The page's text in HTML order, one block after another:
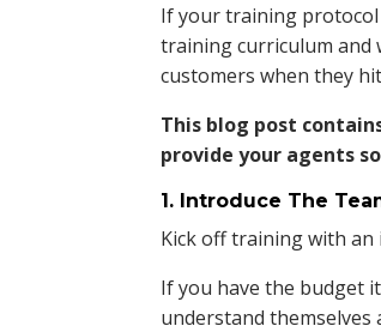
If your training
training curriculum and
customers when they
This blog post
provide your agents
1. Introduce The
Kick off training with an
If you have the budget
understand